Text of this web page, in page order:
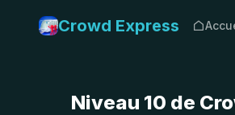
Crowd Express
Niveau 10 de